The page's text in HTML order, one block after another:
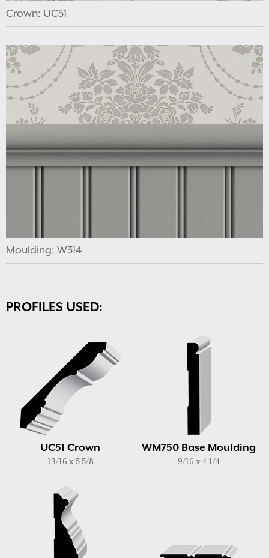
Crown: UC51
Moulding: W314
PROFILES USED:
UC51 Crown
13/16 x 5 5/8
WM750 Base Moulding
9/16 x 4 1/4